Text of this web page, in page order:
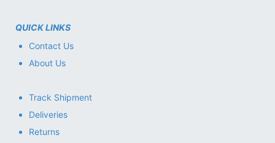
QUICK LINKS
Contact Us
About Us
Track Shipment
Deliveries
Returns